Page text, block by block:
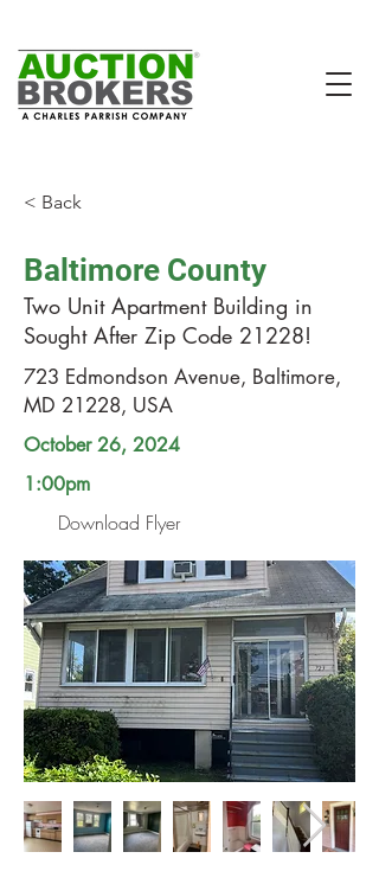
< Back
Baltimore County
Two Unit Apartment Building in
Sought After Zip Code 21228!
723 Edmondson Avenue, Baltimore,
MD 21228, USA
October 26, 2024
1:00pm
Download Flyer